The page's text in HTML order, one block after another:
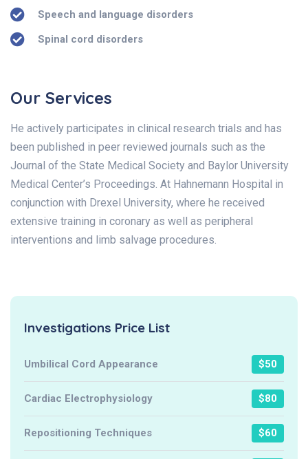
Speech and language disorders
Spinal cord disorders
Our Services
He actively participates in clinical research trials and has
been published in peer reviewed journals such as the
Journal of the State Medical Society and Baylor University
Medical Center’s Proceedings. At Hahnemann Hospital in
conjunction with Drexel University, where he received
extensive training in coronary as well as peripheral
interventions and limb salvage procedures.
Investigations Price List
Umbilical Cord Appearance $50
Cardiac Electrophysiology $80
Repositioning Techniques $60